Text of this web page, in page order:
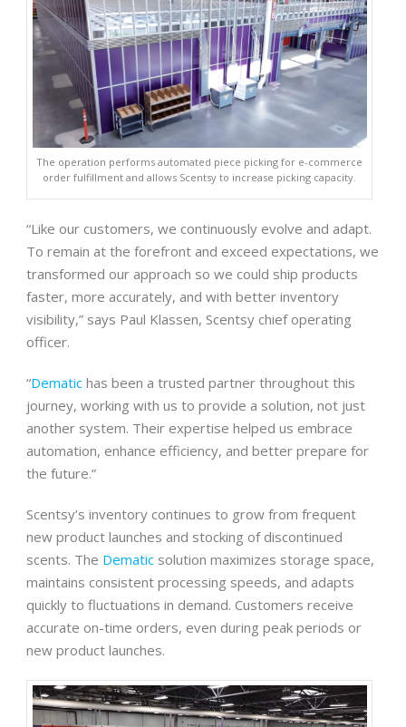
The operation performs automated piece picking for e-commerce
order fulfillment and allows Scentsy to increase picking capacity.
“Like our customers, we continuously evolve and adapt.
To remain at the forefront and exceed expectations, we
transformed our approach so we could ship products
faster, more accurately, and with better inventory
visibility,” says Paul Klassen, Scentsy chief operating
officer.
“Dematic has been a trusted partner throughout this
journey, working with us to provide a solution, not just
another system. Their expertise helped us embrace
automation, enhance efficiency, and better prepare for
the future.”
Scentsy’s inventory continues to grow from frequent
new product launches and stocking of discontinued
scents. The Dematic solution maximizes storage space,
maintains consistent processing speeds, and adapts
quickly to fluctuations in demand. Customers receive
accurate on-time orders, even during peak periods or
new product launches.